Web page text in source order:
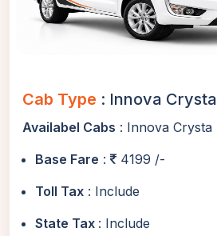
Cab Type : Innova Crysta
Availabel Cabs : Innova Crysta
Base Fare :
4199 /-
Toll Tax : Include
State Tax : Include